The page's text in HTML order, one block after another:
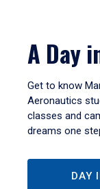
A Day
Get to know
Aeronautics
classes and
dreams one
DAY